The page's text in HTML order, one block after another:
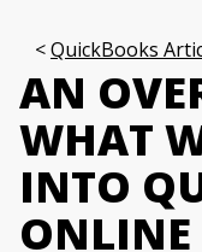
QuickBooks
AN
WHAT
INTO
ONLINE